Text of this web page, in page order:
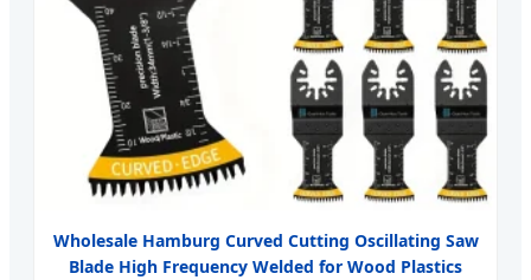
Wholesale Hamburg Curved Cutting Oscillating Saw
Blade High Frequency Welded for Wood Plastics